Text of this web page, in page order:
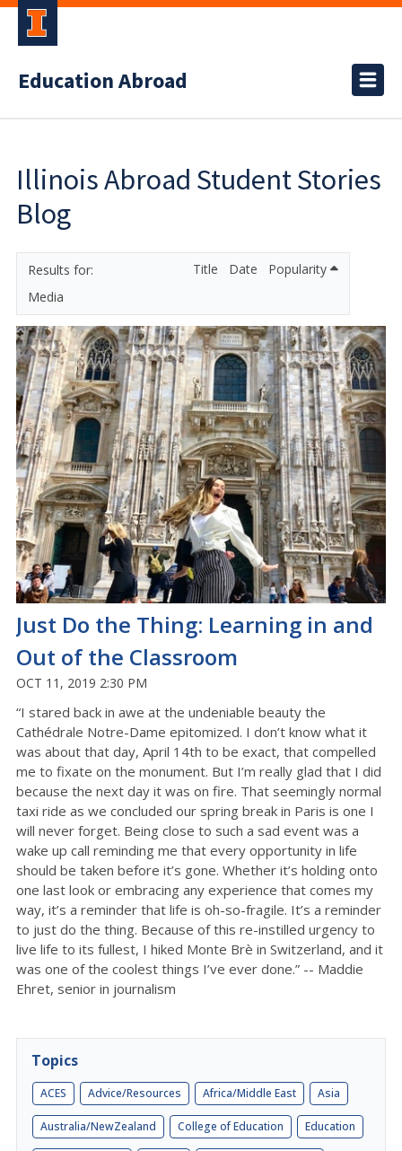
Education Abroad
Illinois Abroad Student Stories
Blog
Media
Title Date Popularity
Just Do the Thing: Learning in and
Out of the Classroom
OCT 11, 2019 2:30 PM
“I stared back in awe at the undeniable beauty the
Cathédrale Notre-Dame epitomized. I don’t know what it
was about that day, April 14th to be exact, that compelled
me to fixate on the monument. But I’m really glad that I did
because the next day it was on fire. That seemingly normal
taxi ride as we concluded our spring break in Paris is one I
will never forget. Being close to such a sad event was a
wake up call reminding me that every opportunity in life
should be taken before it’s gone. Whether it’s holding onto
one last look or embracing any experience that comes my
way, it’s a reminder that life is oh-so-fragile. It’s a reminder
to just do the thing. Because of this re-instilled urgency to
live life to its fullest, I hiked Monte Brè in Switzerland, and it
was one of the coolest things I’ve ever done.” -- Maddie
Ehret, senior in journalism
Topics
ACES Advice/Resources Africa/Middle East Asia
Australia/NewZealand College of Education Education